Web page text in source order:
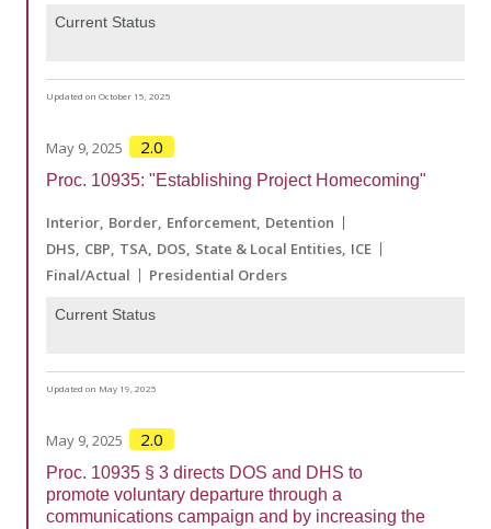
Current Status
Updated on October 15, 2025
May 9, 2025 2.0
Proc. 10935: "Establishing Project Homecoming"
Interior Border Enforcement Detention
DHS CBP TSA DOS State & Local Entities ICE
Final/Actual
Presidential Orders
Current Status
Updated on May 19, 2025
May 9, 2025 2.0
Proc. 10935 § 3 directs DOS and DHS to
promote voluntary departure through a
communications campaign and by increasing the